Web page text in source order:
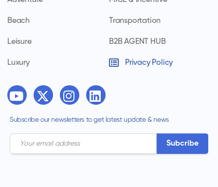
Beach
Leisure
Luxury
Transportation
B2B AGENT HUB
Privacy Policy
Subscribe our newsletters to get latest update & news
Subcribe